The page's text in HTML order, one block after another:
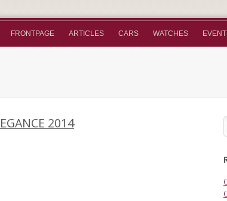
FRONTPAGE ARTICLES CARS WATCHES
2014